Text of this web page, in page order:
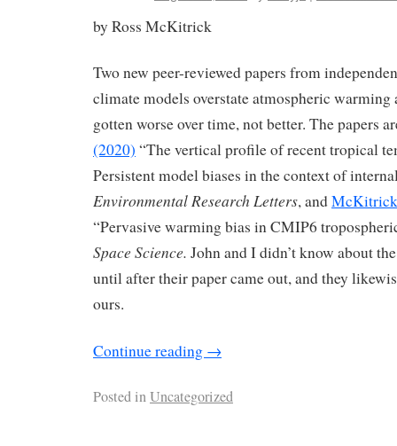
by Ross McKitrick
Two new peer-reviewed papers from
climate models overstate atmospheric warming
gotten worse over time, not better. The papers
(2020) “The vertical profile of recent tropical
Persistent model biases in the context of
Environmental Research Letters, and
“Pervasive warming bias in CMIP6
Space Science. John and I didn’t know about
until after their paper came out, and they
ours.
Continue reading →
Posted inUncategorized